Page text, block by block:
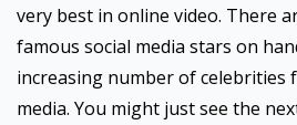
very best in online video. There
famous social media stars on
increasing number of celebrities
media. You might just see the